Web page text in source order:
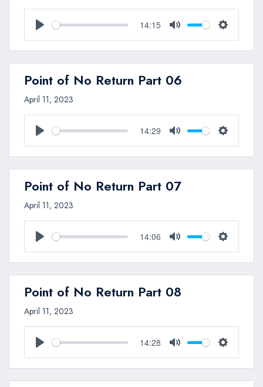
Play
14:15
Mute Settings
Point of No Return Part 06
April 11, 2023
Play
14:29
Mute Settings
Point of No Return Part 07
April 11, 2023
Play
14:06
Mute Settings
Point of No Return Part 08
April 11, 2023
Play
14:28
Mute Settings